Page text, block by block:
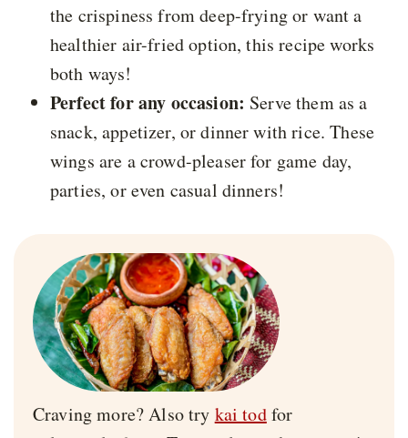
the crispiness from deep-frying or want a
healthier air-fried option, this recipe works
both ways!
Perfect for any occasion: Serve them as a
snack, appetizer, or dinner with rice. These
wings are a crowd-pleaser for game day,
parties, or even casual dinners!
Craving more? Also try kai todfor